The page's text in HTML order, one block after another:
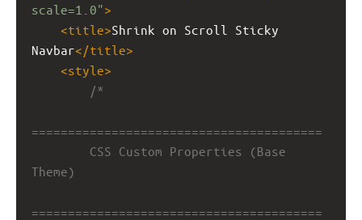
scale=1.0">
<title>Shrink on Scroll Sticky
Navbar</title>
<style>
/*
========================================
CSS Custom Properties (Base
Theme)
========================================